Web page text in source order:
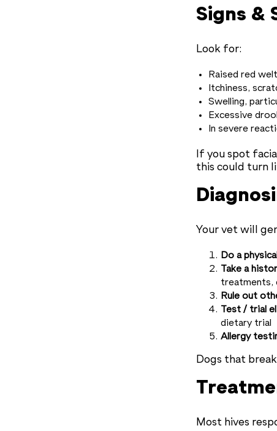
Signs &
Look for:
Raised red
Itchiness,
Swelling,
Excessive
In severe
If you spot
this could turn
Your vet will
Do a
Take a
treatments,
Rule out
Test / trial
dietary trial
Allergy
Dogs that
Most hives